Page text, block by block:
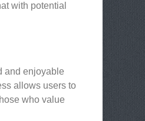
with potential
and enjoyable
allows users to
who value